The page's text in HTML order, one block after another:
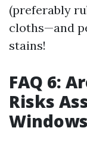
(preferably
cloths—and
stains!
FAQ 6:
Risks